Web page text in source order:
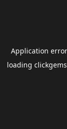
Application
loading